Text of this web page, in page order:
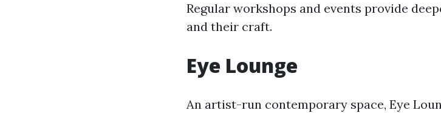
Regular workshops and events provide
and their craft.
Eye Lounge
An artist-run contemporary space, Eye